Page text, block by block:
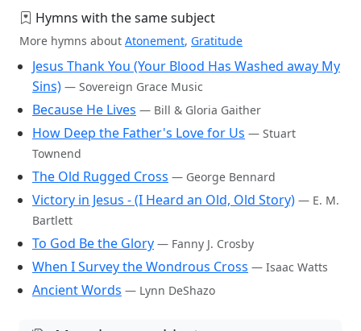
Hymns with the same subject
More hymns about Atonement, Gratitude
Jesus Thank You (Your Blood Has Washed away My
Sins) — Sovereign Grace Music
Because He Lives — Bill & Gloria Gaither
How Deep the Father's Love for Us — Stuart
Townend
The Old Rugged Cross — George Bennard
Victory in Jesus - (I Heard an Old, Old Story) — E. M.
Bartlett
To God Be the Glory — Fanny J. Crosby
When I Survey the Wondrous Cross — Isaac Watts
Ancient Words — Lynn DeShazo